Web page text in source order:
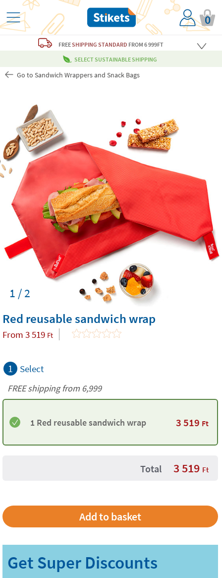
0
FREESHIPPING STANDARD FROM 6 999FT
SELECT SUSTAINABLE SHIPPING
Go to Sandwich Wrappers and Snack Bags
1 / 2
Red reusable sandwich wrap
From 3 519 Ft
1 Select
FREE shipping from 6,999
1 Red reusable sandwich wrap 3 519 Ft
Total 3 519 Ft